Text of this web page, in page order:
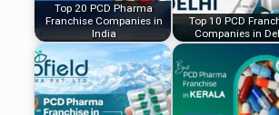
Top 20 PCD Pharma
Franchise Companies in
India
Top 10 PCD
Companies in